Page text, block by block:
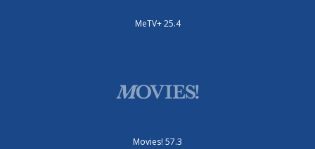
MeTV+ 25.4
Movies! 57.3